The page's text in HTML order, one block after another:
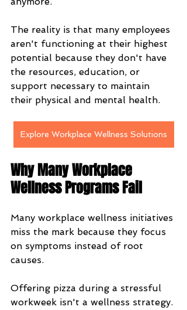
The reality is that many employees
aren't functioning at their highest
potential because they don't have
the resources, education, or
support necessary to maintain
their physical and mental health.
Explore Workplace Wellness Solutions
Why Many Workplace
Wellness Programs Fail
Many workplace wellness initiatives
miss the mark because they focus
on symptoms instead of root
causes.
Offering pizza during a stressful
workweek isn't a wellness strategy.